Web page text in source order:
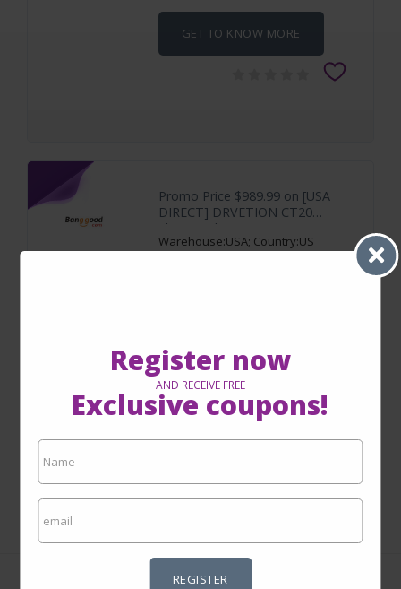
Register now
AND RECEIVE FREE
Exclusive coupons!
REGISTER
GET TO KNOW MORE
Promo Price $989.99 on [USA
DIRECT] DRVETION CT20
Electric Bike 48V
Warehouse:USA; Country:US
1 - 0 from 0